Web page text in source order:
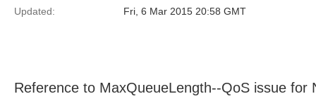
Updated:
Fri, 6 Mar 2015 20:58 GMT
Reference to MaxQueueLength--QoS issue for